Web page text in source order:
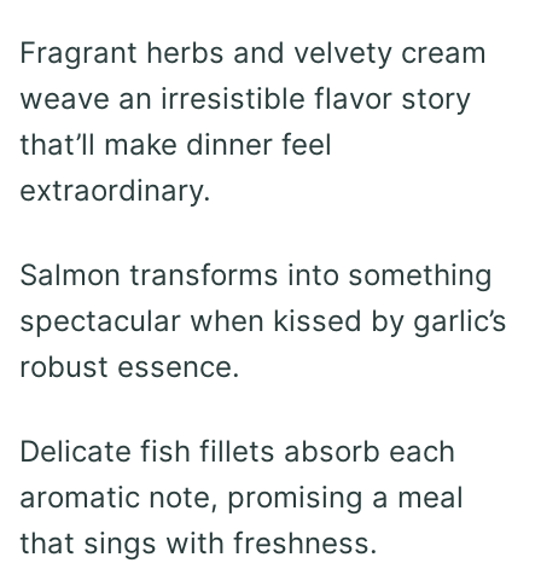
Fragrant herbs and velvety cream
weave an irresistible flavor story
that’ll make dinner feel
extraordinary.
Salmon transforms into something
spectacular when kissed by garlic’s
robust essence.
Delicate fish fillets absorb each
aromatic note, promising a meal
that sings with freshness.